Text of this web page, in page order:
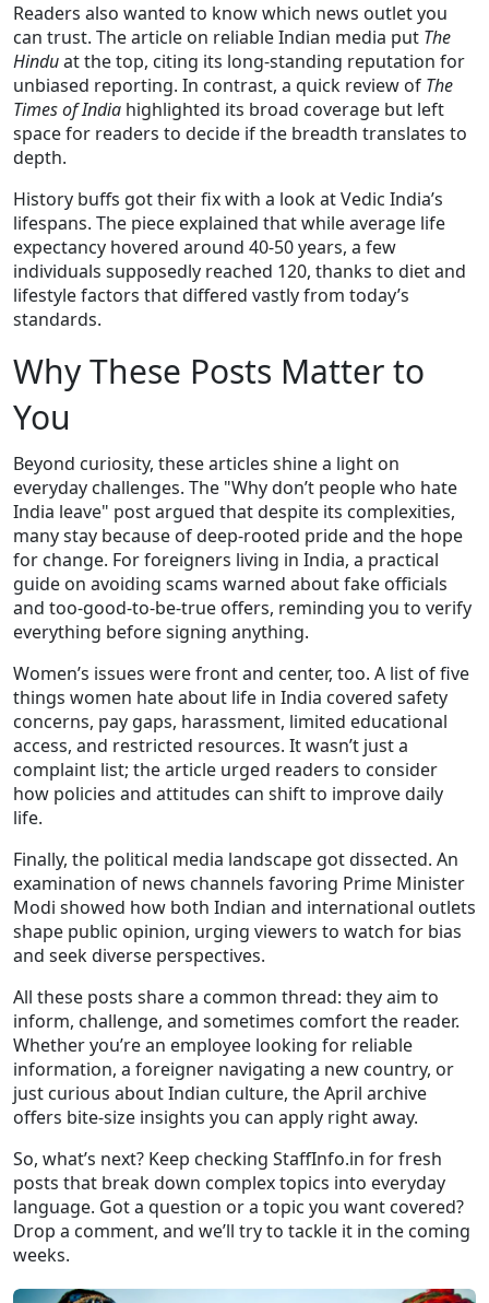
Readers also wanted to know which news outlet you
can trust. The article on reliable Indian media put The
Hinduat the top, citing its long‑standing reputation for
unbiased reporting. In contrast, a quick review of The
Times of India highlighted its broad coverage but left
space for readers to decide if the breadth translates to
depth.
History buffs got their fix with a look at Vedic India’s
lifespans. The piece explained that while average life
expectancy hovered around 40‑50 years, a few
individuals supposedly reached 120, thanks to diet and
lifestyle factors that differed vastly from today’s
standards.
Why These Posts Matter to
You
Beyond curiosity, these articles shine a light on
everyday challenges. The "Why don’t people who hate
India leave" post argued that despite its complexities,
many stay because of deep‑rooted pride and the hope
for change. For foreigners living in India, a practical
guide on avoiding scams warned about fake officials
and too‑good‑to‑be‑true offers, reminding you to verify
everything before signing anything.
Women’s issues were front and center, too. A list of five
things women hate about life in India covered safety
concerns, pay gaps, harassment, limited educational
access, and restricted resources. It wasn’t just a
complaint list; the article urged readers to consider
how policies and attitudes can shift to improve daily
life.
Finally, the political media landscape got dissected. An
examination of news channels favoring Prime Minister
Modi showed how both Indian and international outlets
shape public opinion, urging viewers to watch for bias
and seek diverse perspectives.
All these posts share a common thread: they aim to
inform, challenge, and sometimes comfort the reader.
Whether you’re an employee looking for reliable
information, a foreigner navigating a new country, or
just curious about Indian culture, the April archive
offers bite‑size insights you can apply right away.
So, what’s next? Keep checking StaffInfo.in for fresh
posts that break down complex topics into everyday
language. Got a question or a topic you want covered?
Drop a comment, and we’ll try to tackle it in the coming
weeks.